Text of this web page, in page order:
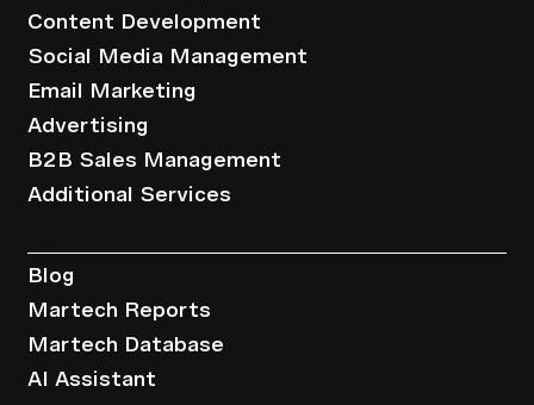
Content Development
Social Media Management
Email Marketing
Advertising
B2B Sales Management
Additional Services
Blog
Martech Reports
Martech Database
AI Assistant